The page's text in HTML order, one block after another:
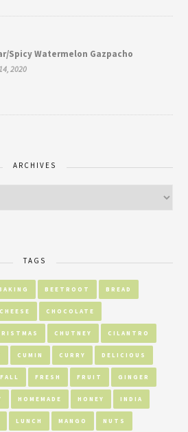
Spicy Watermelon Gazpacho
2020
ARCHIVES
TAGS
BEETROOT BREAD
CHEESE CHOCOLATE
CHUTNEY CILANTRO
CUMIN CURRY DELICIOUS
FALL FRESH FRUIT GINGER
HOMEMADE HONEY INDIA
LUNCH MANGO NUTS